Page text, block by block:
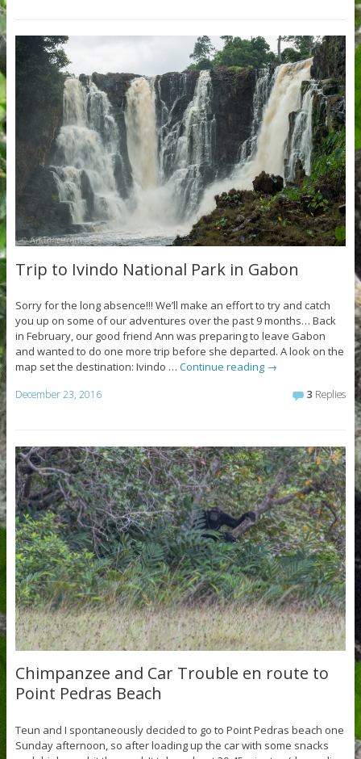
Trip to Ivindo National Park in Gabon
Sorry for the long absence!!! We’ll make an effort to try and catch
you up on some of our adventures over the past 9 months… Back
in February, our good friend Ann was preparing to leave Gabon
and wanted to do one more trip before she departed. A look on the
map set the destination: Ivindo … Continue reading →
December 23, 2016 3 Replies
Chimpanzee and Car Trouble en route to
Point Pedras Beach
Teun and I spontaneously decided to go to Point Pedras beach one
Sunday afternoon, so after loading up the car with some snacks